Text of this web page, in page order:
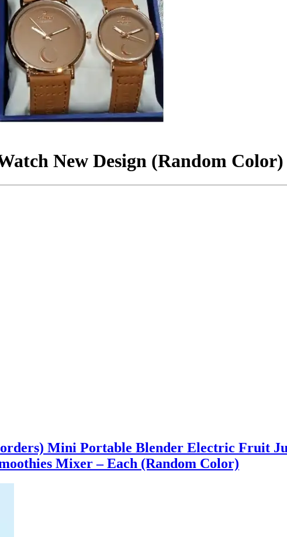
New Design (Random Color)
orders) Mini Portable Blender Electric Fruit
Mixer – Each (Random Color)